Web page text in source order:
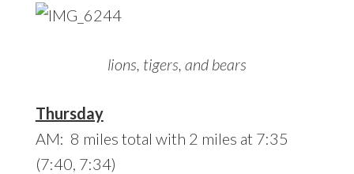
lions, tigers, and bears
Thursday
AM: 8 miles total with 2 miles at 7:35
(7:40, 7:34)